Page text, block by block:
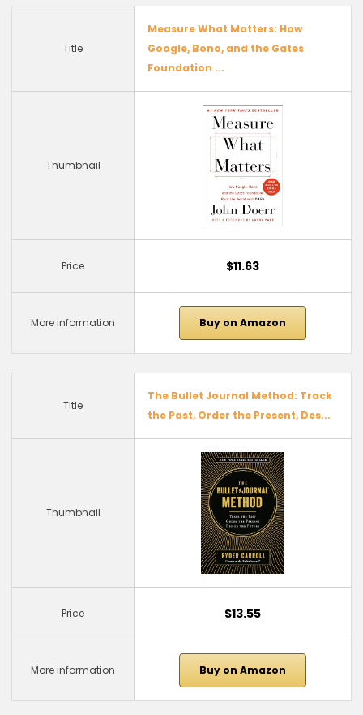
Title
Measure What Matters: How
Google, Bono, and the Gates
Foundation ...
Thumbnail
Price $11.63
More information Buy on Amazon
Title
The Bullet Journal Method: Track
the Past, Order the Present, Des...
Thumbnail
Price $13.55
More information Buy on Amazon